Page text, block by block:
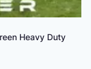
Heavy Duty